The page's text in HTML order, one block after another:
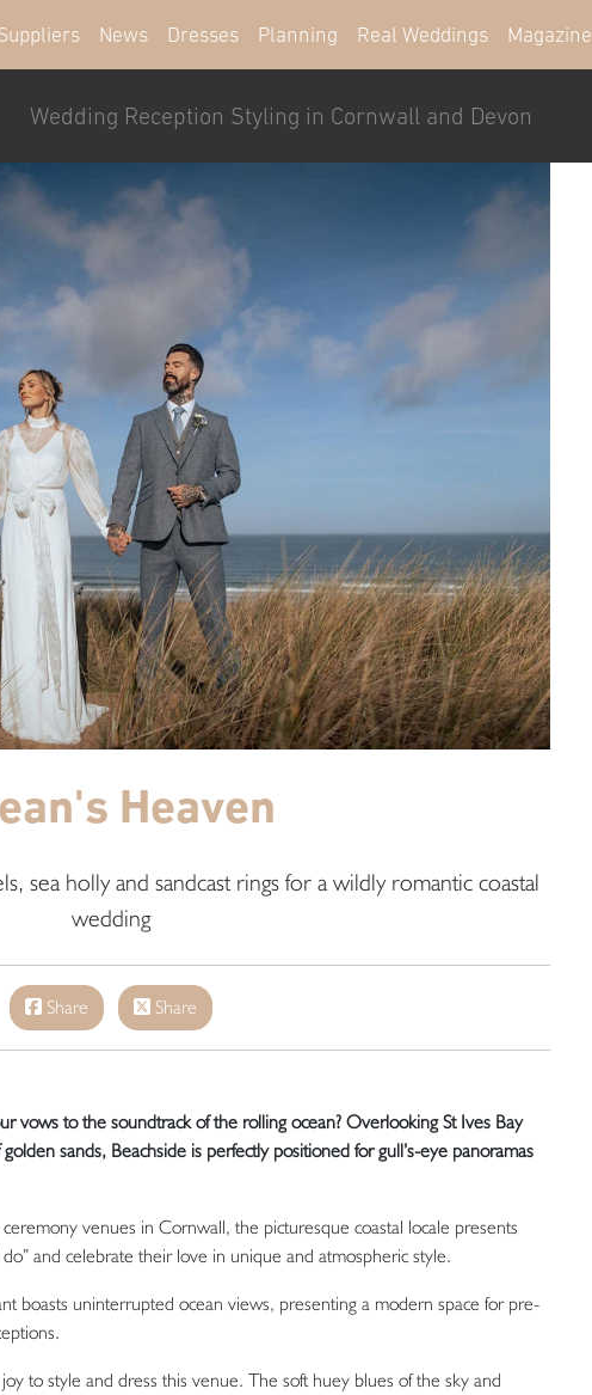
News Dresses Planning Real Weddings Magazine
Wedding Reception Styling in Cornwall and Devon
Heaven
sea holly and sandcast rings for a wildly romantic coastal
wedding
Share Share
vows to the soundtrack of the rolling ocean? Overlooking St Ives Bay
sands, Beachside is perfectly positioned for gull’s-eye panoramas
venues in Cornwall, the picturesque coastal locale presents
and celebrate their love in unique and atmospheric style.
boasts uninterrupted ocean views, presenting a modern space for pre-
to style and dress this venue. The soft huey blues of the sky and